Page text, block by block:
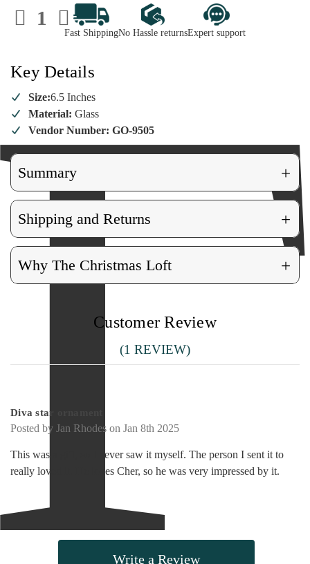
Decrease
Quantity
of
Ornament
Increase
Quantity
of
Diva
Ornament
Fast ShippingNo Hassle returnsExpert support
Key Details
Size:6.5 Inches
Material: Glass
Vendor Number: GO-9505
Summary +
Shipping and Returns +
Why The Christmas Loft +
Customer Review
(1 REVIEW)
Diva star ornament
Posted by Jan Rhodes on Jan 8th 2025
This was a gift, so I never saw it myself. The person I sent it to
really loved it. He loves Cher, so he was very impressed by it.
Write a Review